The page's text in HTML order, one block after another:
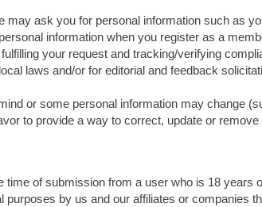
may ask you for personal information such as
information when you register as a
your request and tracking/verifying
laws and/or for editorial and feedback
or some personal information may change
to provide a way to correct, update or
time of submission from a user who is 18 years
purposes by us and our affiliates or companies